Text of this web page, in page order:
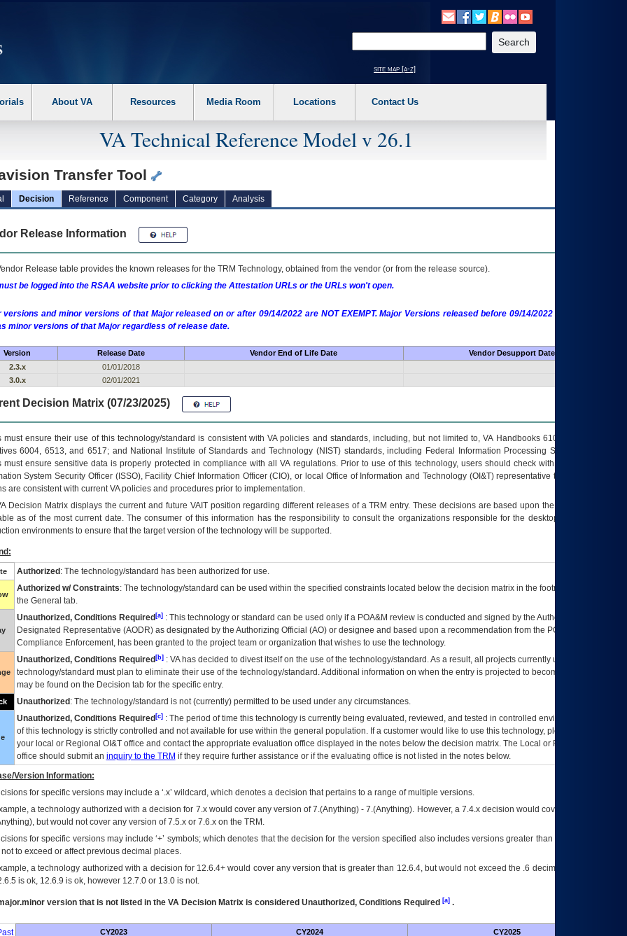
the following steps. 1. Please switch auto forms mode to off. 2. Hit enter to expand a main menu option (Health, Benefits, etc). 3. To enter and activate the
site map [a-z]
About VA Resources Media Room Locations Contact Us
VA Technical Reference Model v 26.1
Transfer Tool
Decision Reference Component Category Analysis
Release Information
Release table provides the known releases for the TRM Technology, obtained from the vendor (or from the release source).
be logged into the RSAA website prior to clicking the Attestation URLs or the URLs won't open.
versions and minor versions of that Major released on or after 09/14/2022 are NOT EXEMPT. Major Versions released before 09/14/2022 are EXEMPT as
minor versions of that Major regardless of release date.
Version Release Date Vendor End of Life Date
Vendor Desupport Date
2.3.x
01/01/2018
3.0.x
02/01/2021
Decision Matrix (07/23/2025)
must ensure their use of this technology/standard is consistent with VA policies and standards, including, but not limited to, VA Handbooks 6102 and 6500; VA
6004, 6513, and 6517; and National Institute of Standards and Technology (NIST) standards, including Federal Information Processing Standards (FIPS).
must ensure sensitive data is properly protected in compliance with all VA regulations. Prior to use of this technology, users should check with their supervisor,
System Security Officer (ISSO), Facility Chief Information Officer (CIO), or local Office of Information and Technology (OI&T) representative to ensure that all
are consistent with current VA policies and procedures prior to implementation.
Decision Matrix displays the current and future VAITposition regarding different releases of aTRM entry. These decisions are based upon the best information
as of the most current date. The consumer of this information has the responsibility to consult the organizations responsible for the desktop, testing, and/or
environments to ensure that the target version of the technology will be supported.
Authorized : The technology/standard has been authorized for use.
Authorized w/ Constraints: The technology/standard can be used within the specified constraints located below the decision matrix in the footnote[1] and on
the General tab.
Unauthorized, Conditions Required[a]: This technology or standard can be used only if a POA&M review is conducted and signed by the Authorizing Official
Designated Representative (AODR) as designated by the Authorizing Official (AO) or designee and based upon a recommendation from the POA&M
Compliance Enforcement, has been granted to the project team or organization that wishes to use the technology.
Unauthorized, Conditions Required[b]: VAhas decided to divest itself on the use of the technology/standard. As a result, all projects currently utilizing the
technology/standard must plan to eliminate their use of the technology/standard. Additional information on when the entry is projected to become unauthorized
may be found on the Decision tab for the specific entry.
Unauthorized : The technology/standard is not (currently) permitted to be used under any circumstances.
Unauthorized, Conditions Required[c]: The period of time this technology is currently being evaluated, reviewed, and tested in controlled environments. Use
of this technology is strictly controlled and not available for use within the general population. If a customer would like to use this technology, please work with
your local or Regional OI&Toffice and contact the appropriate evaluation office displayed in the notes below the decision matrix. The Local or Regional
office should submit an inquiry to the TRM if they require further assistance or if the evaluating office is not listed in the notes below.
Version Information:
for specific versions may include a ‘.x’ wildcard, which denotes a decision that pertains to a range of multiple versions.
a technology authorized with a decision for 7.x would cover any version of 7.(Anything) - 7.(Anything). However, a 7.4.x decision would cover any version of
but would not cover any version of 7.5.x or 7.6.x on the TRM.
for specific versions may include ‘+’ symbols; which denotes that the decision for the version specified also includes versions greater than what is specified
not to exceed or affect previous decimal places.
a technology authorized with a decision for 12.6.4+ would cover any version that is greater than 12.6.4, but would not exceed the .6 decimal ie: 12.6.401 is
is ok, 12.6.9 is ok, however 12.7.0 or 13.0 is not.
version that is not listed in the VADecision Matrix is considered Unauthorized, Conditions Required [a].
CY2023 CY2024 CY2025